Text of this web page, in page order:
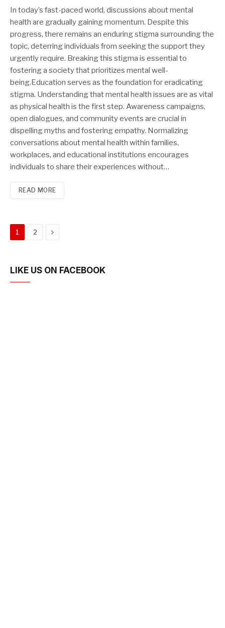
In today’s fast-paced world, discussions about mental
health are gradually gaining momentum. Despite this
progress, there remains an enduring stigma surrounding the
topic, deterring individuals from seeking the support they
urgently require. Breaking this stigma is essential to
fostering a society that prioritizes mental well-
being.Education serves as the foundation for eradicating
stigma. Understanding that mental health issues are as vital
as physical health is the first step. Awareness campaigns,
open dialogues, and community events are crucial in
dispelling myths and fostering empathy. Normalizing
conversations about mental health within families,
workplaces, and educational institutions encourages
individuals to share their experiences without…
READ MORE
1 2 Next
LIKE US ON FACEBOOK